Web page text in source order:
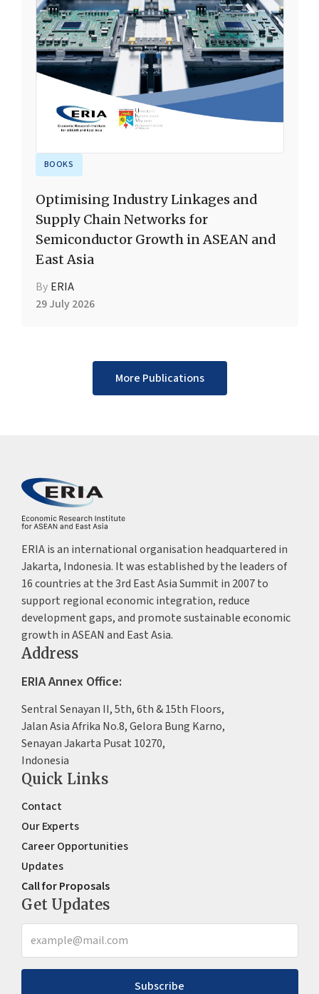
BOOKS
Optimising Industry Linkages and
Supply Chain Networks for
Semiconductor Growth in ASEAN and
East Asia
By ERIA
29 July 2026
More Publications
ERIA is an international organisation headquartered in
Jakarta, Indonesia. It was established by the leaders of
16 countries at the 3rd East Asia Summit in 2007 to
support regional economic integration, reduce
development gaps, and promote sustainable economic
growth in ASEAN and East Asia.
Address
ERIA Annex Office:
Sentral Senayan II, 5th, 6th & 15th Floors,
Jalan Asia Afrika No.8, Gelora Bung Karno,
Senayan Jakarta Pusat 10270,
Indonesia
Quick Links
Contact
Our Experts
Career Opportunities
Updates
Call for Proposals
Get Updates
Subscribe